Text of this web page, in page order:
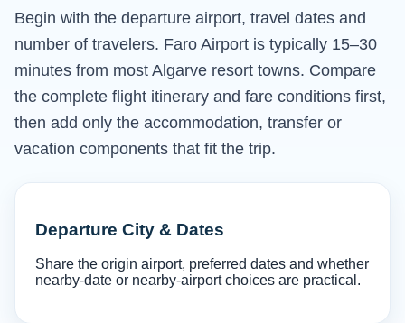
Begin with the departure airport, travel dates and
number of travelers. Faro Airport is typically 15–30
minutes from most Algarve resort towns. Compare
the complete flight itinerary and fare conditions first,
then add only the accommodation, transfer or
vacation components that fit the trip.
Departure City & Dates
Share the origin airport, preferred dates and whether
nearby-date or nearby-airport choices are practical.